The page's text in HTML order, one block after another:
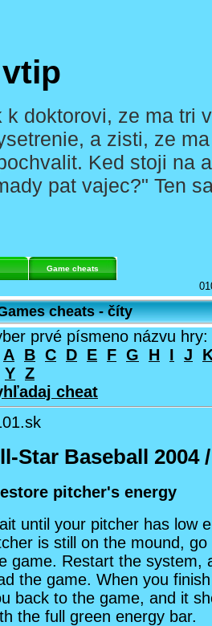
k doktorovi, ze ma tri
a zisti, ze
Ked stoji na
pat vajec?" Ten
Game cheats
cheats - číty
prvé písmeno názvu hry:
A B C D E F G H I J
Y Z
cheat
Star Baseball 2004
pitcher's energy
until your pitcher has low
is still on the mound,
game. Restart the system,
the game. When you
back to the game, and it
the full green energy bar.